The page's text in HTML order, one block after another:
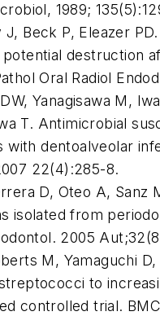
1989;
J, Beck P, Eleazer
potential destruction
Oral Radiol
Yanagisawa M,
T. Antimicrobial
with dentoalveolar
22(4):285-8.
D, Oteo A, Sanz
isolated from
2005
M, Yamaguchi
to
controlled trial.